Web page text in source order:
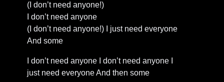
(I don’t need anyone!)
I don’t need anyone
(I don’t need anyone!) I just need everyone
And some
I don’t need anyone I don’t need anyone I
just need everyone And then some